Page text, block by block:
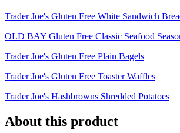
Trader Joe's Gluten Free White Sandwich
OLD BAY Gluten Free Classic Seafood
Trader Joe's Gluten Free Plain Bagels
Trader Joe's Gluten Free Toaster Waffles
Trader Joe's Hashbrowns Shredded Potatoes
About this product